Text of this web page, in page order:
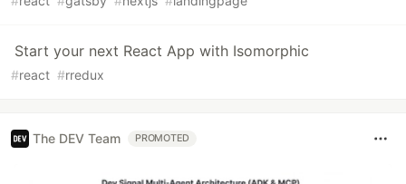
Start your next React App with Isomorphic
#react #rredux
The DEV Team PROMOTED